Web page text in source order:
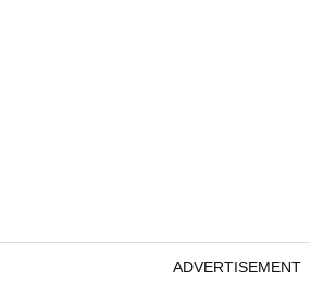
ADVERTISEMENT